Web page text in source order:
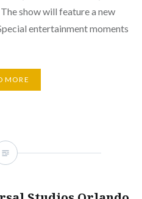
show will feature a new
entertainment moments
MORE